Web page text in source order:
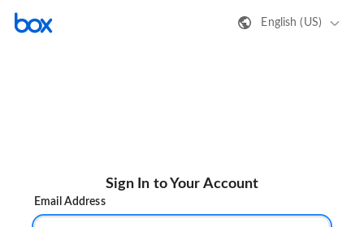
English (US)
Sign In to Your Account
Email Address